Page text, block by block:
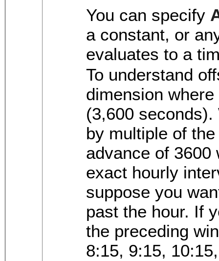
You can specify
a constant, or
evaluates to a
To understand
dimension
(3,600
by multiple of
advance of 3600
exact hourly
suppose you
past the hour. If
the preceding
8:15, 9:15,